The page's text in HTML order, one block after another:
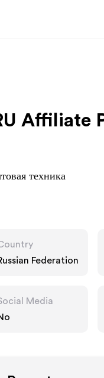
Affiliate
техника
Federation
Media